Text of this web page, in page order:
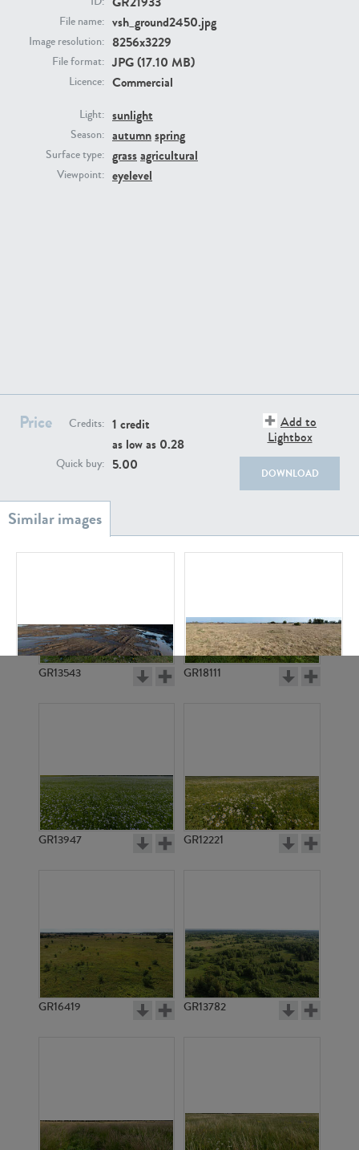
File name: vsh_ground2450.jpg
Image resolution: 8256x3229
File format: JPG (17.10 MB)
Licence: Commercial
Light: sunlight
Season: autumnspring
Surface type: grassagricultural
Viewpoint: eyelevel
Price Credits: 1 credit
as low as 0.28
Quick buy: 5.00
Add to
Lightbox
DOWNLOAD
GR16431
GR20933
GR13543 GR18111
GR13947 GR12221
GR16419 GR13782